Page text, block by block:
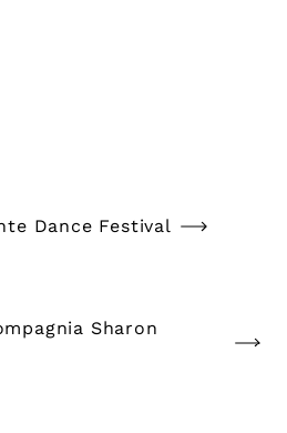
Dance Festival
Sharon